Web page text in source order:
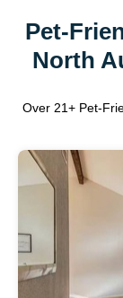
Pet-
North
Over 21+ Pet-